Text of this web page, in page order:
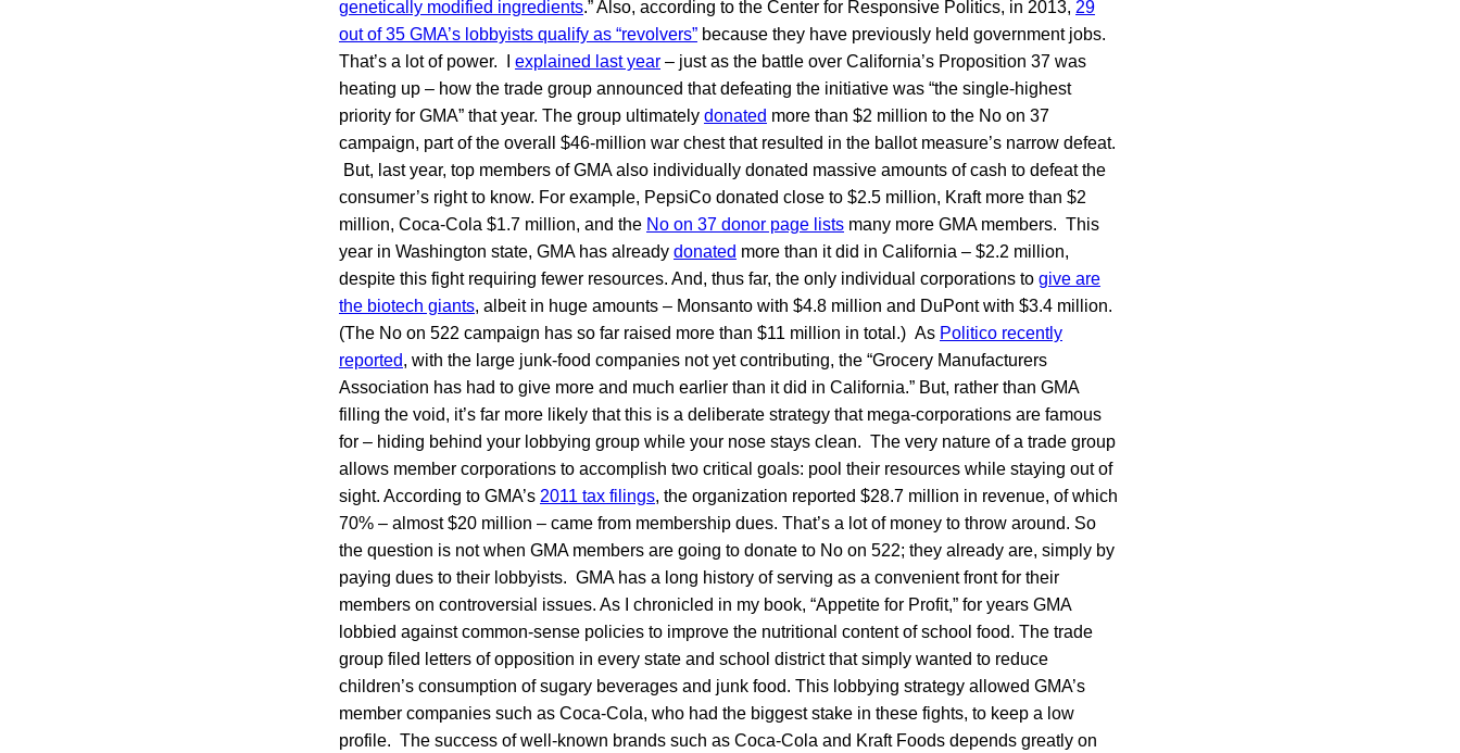
genetically modified ingredients.” Also, according to the Center for Responsive Politics, in 2013, 29
out of 35 GMA’s lobbyists qualify as “revolvers” because they have previously held government jobs.
That’s a lot of power. I explained last year – just as the battle over California’s Proposition 37 was
heating up – how the trade group announced that defeating the initiative was “the single-highest
priority for GMA” that year. The group ultimately donated more than $2 million to the No on 37
campaign, part of the overall $46-million war chest that resulted in the ballot measure’s narrow defeat.
But, last year, top members of GMA also individually donated massive amounts of cash to defeat the
consumer’s right to know. For example, PepsiCo donated close to $2.5 million, Kraft more than $2
million, Coca-Cola $1.7 million, and the No on 37 donor page lists many more GMA members. This
year in Washington state, GMA has already donated more than it did in California – $2.2 million,
despite this fight requiring fewer resources. And, thus far, the only individual corporations to give are
the biotech giants, albeit in huge amounts – Monsanto with $4.8 million and DuPont with $3.4 million.
(The No on 522 campaign has so far raised more than $11 million in total.) As Politico recently
reported, with the large junk-food companies not yet contributing, the “Grocery Manufacturers
Association has had to give more and much earlier than it did in California.” But, rather than GMA
filling the void, it’s far more likely that this is a deliberate strategy that mega-corporations are famous
for – hiding behind your lobbying group while your nose stays clean. The very nature of a trade group
allows member corporations to accomplish two critical goals: pool their resources while staying out of
sight. According to GMA’s 2011 tax filings, the organization reported $28.7 million in revenue, of which
70% – almost $20 million – came from membership dues. That’s a lot of money to throw around. So
the question is not when GMA members are going to donate to No on 522; they already are, simply by
paying dues to their lobbyists. GMA has a long history of serving as a convenient front for their
members on controversial issues. As I chronicled in my book, “Appetite for Profit,” for years GMA
lobbied against common-sense policies to improve the nutritional content of school food. The trade
group filed letters of opposition in every state and school district that simply wanted to reduce
children’s consumption of sugary beverages and junk food. This lobbying strategy allowed GMA’s
member companies such as Coca-Cola, who had the biggest stake in these fights, to keep a low
profile. The success of well-known brands such as Coca-Cola and Kraft Foods depends greatly on